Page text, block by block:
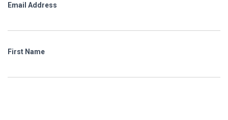
Email Address
First Name